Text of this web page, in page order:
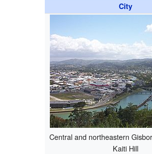
City
Central and northeastern
Kaiti Hill